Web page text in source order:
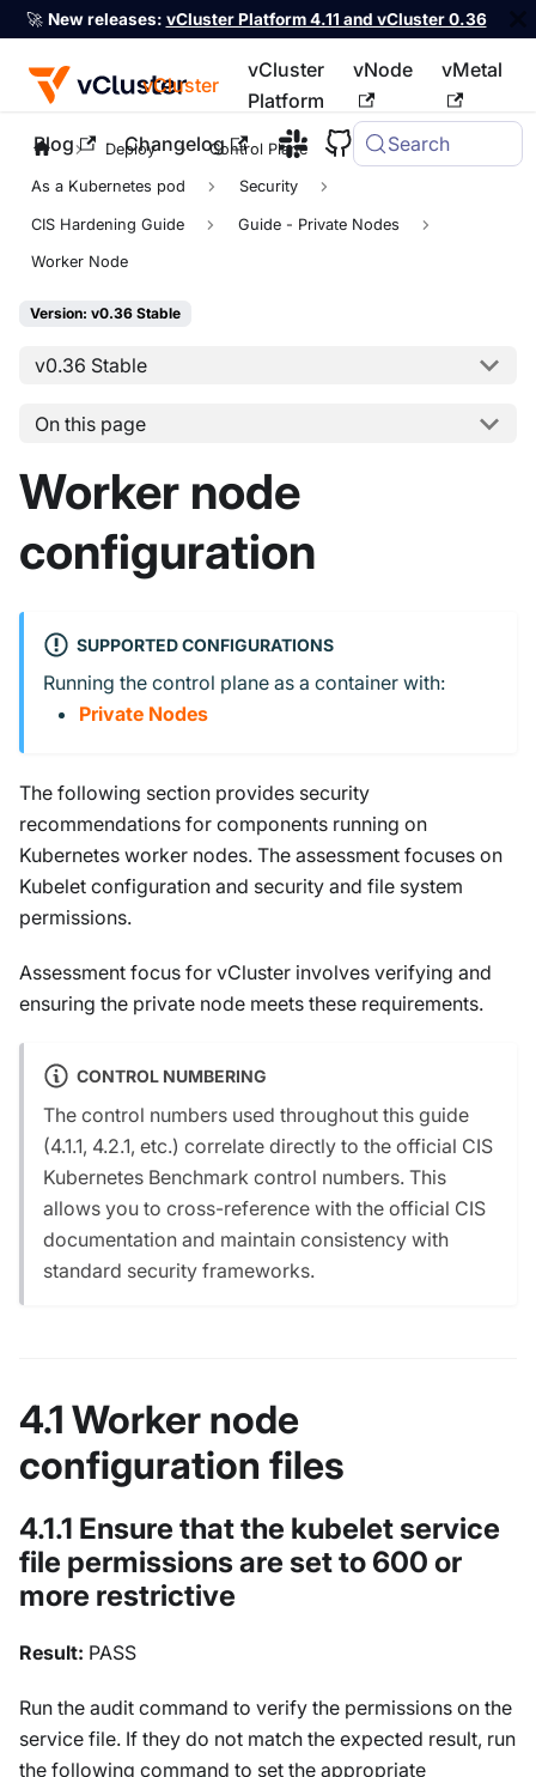
🚀 New releases: vCluster Platform 4.11 and vCluster 0.36
vCluster
vCluster
Platform
vNode vMetal
Blog Changelog Search
For the complete documentation index, see llms.txt
Deploy Control Plane
As a Kubernetes pod Security
CIS Hardening Guide Guide - Private Nodes
Worker Node
Version: v0.36 Stable
v0.36 Stable
On this page
Worker node
configuration
SUPPORTED CONFIGURATIONS
Running the control plane as a container with:
Private Nodes
The following section provides security
recommendations for components running on
Kubernetes worker nodes. The assessment focuses on
Kubelet configuration and security and file system
permissions.
Assessment focus for vCluster involves verifying and
ensuring the private node meets these requirements.
CONTROL NUMBERING
The control numbers used throughout this guide
(4.1.1, 4.2.1, etc.) correlate directly to the official CIS
Kubernetes Benchmark control numbers. This
allows you to cross-reference with the official CIS
documentation and maintain consistency with
standard security frameworks.
4.1 Worker node
configuration files
4.1.1 Ensure that the kubelet service
file permissions are set to 600 or
more restrictive
Result: PASS
Run the audit command to verify the permissions on the
service file. If they do not match the expected result, run
the following command to set the appropriate